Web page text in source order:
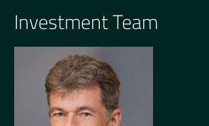
Investment Team